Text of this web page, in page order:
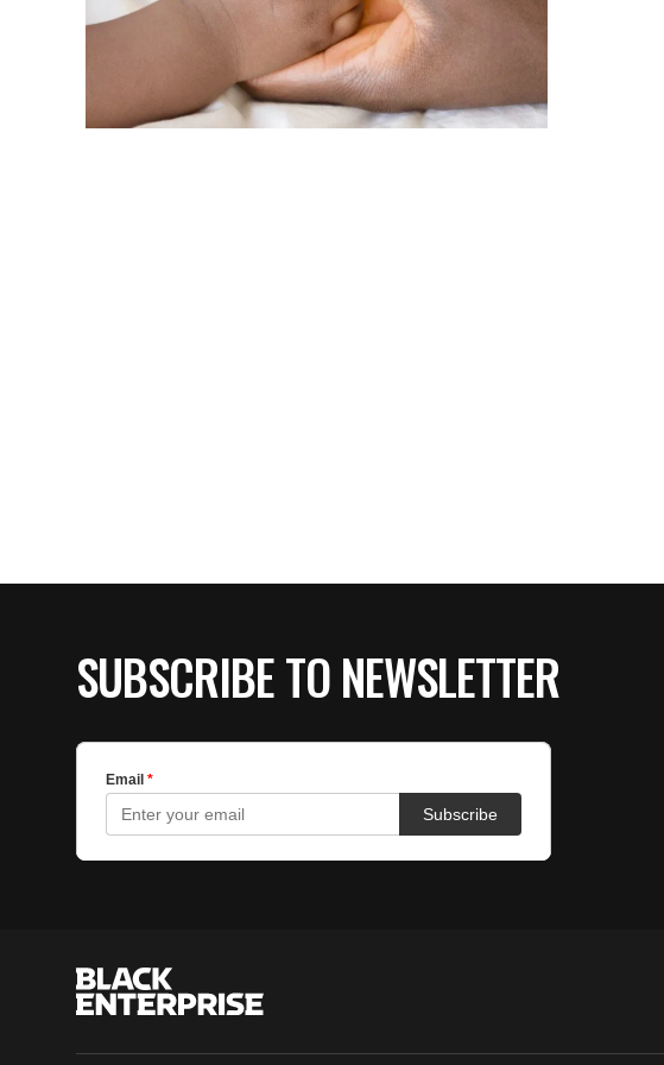
SUBSCRIBE TO NEWSLETTER